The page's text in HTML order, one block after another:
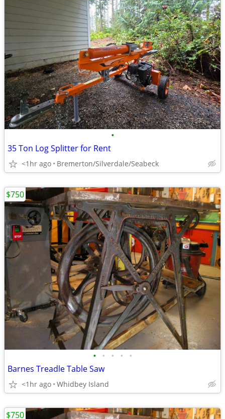
•
35 Ton Log Splitter for Rent
<1hr ago Bremerton/Silverdale/Seabeck
• • • • •
Barnes Treadle Table Saw
<1hr ago Whidbey Island
$750
$750